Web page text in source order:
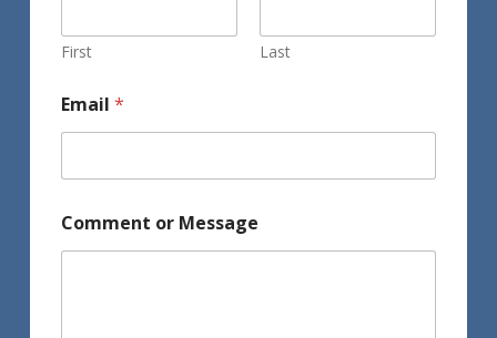
First Last
Email *
Comment or Message